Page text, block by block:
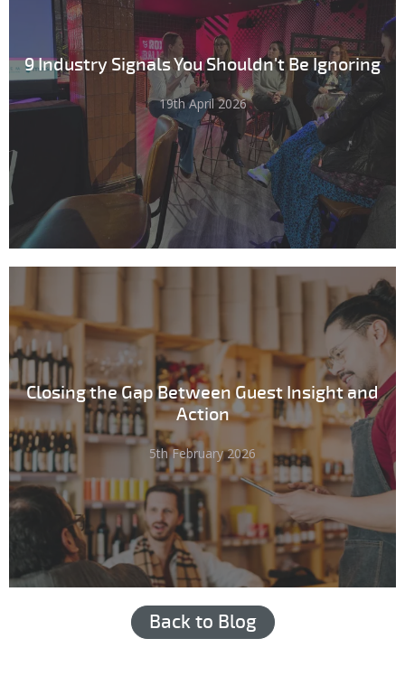
9 Industry Signals You Shouldn't Be Ignoring
19th April 2026
Closing the Gap Between Guest Insight and
Action
5th February 2026
Back to Blog